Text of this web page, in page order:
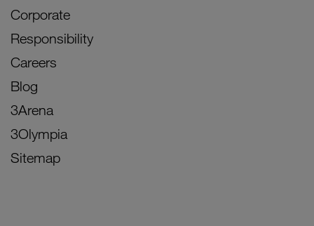
Corporate
Responsibility
Careers
Blog
3Arena
3Olympia
Sitemap